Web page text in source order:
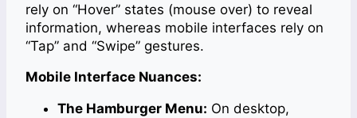
rely on “Hover” states (mouse over) to reveal
information, whereas mobile interfaces rely on
“Tap” and “Swipe” gestures.
Mobile Interface Nuances:
The Hamburger Menu: On desktop,